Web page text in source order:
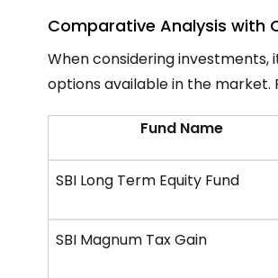
Comparative Analysis with
When considering investments,
options available in the market.
Fund Name
SBI Long Term Equity Fund
SBI Magnum Tax Gain